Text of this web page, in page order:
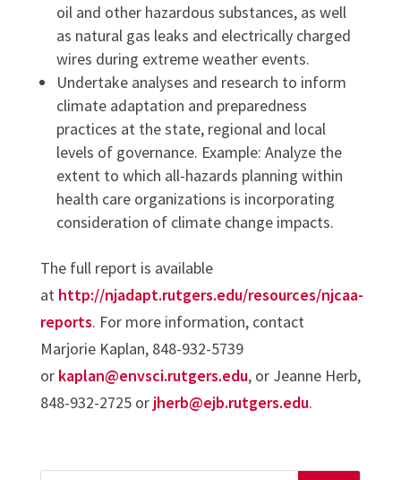
oil and other hazardous substances, as well
as natural gas leaks and electrically charged
wires during extreme weather events.
Undertake analyses and research to inform
climate adaptation and preparedness
practices at the state, regional and local
levels of governance. Example: Analyze the
extent to which all-hazards planning within
health care organizations is incorporating
consideration of climate change impacts.
The full report is available
at http://njadapt.rutgers.edu/resources/njcaa-
reports. For more information, contact
Marjorie Kaplan, 848-932-5739
or kaplan@envsci.rutgers.edu, or Jeanne Herb,
848-932-2725 or jherb@ejb.rutgers.edu.